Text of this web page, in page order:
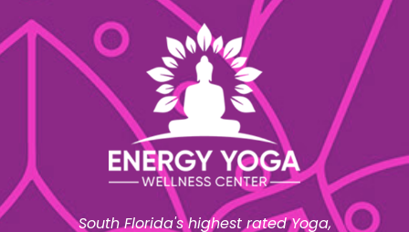
South Florida's highest rated Yoga,